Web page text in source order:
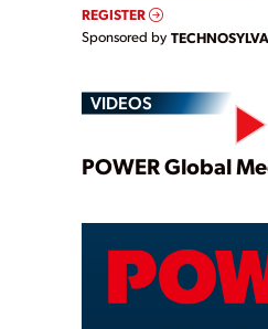
REGISTER
Sponsored by TECHNOSYLVA
VIDEOS
POWER Global